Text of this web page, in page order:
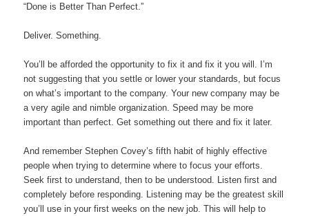
“Done is Better Than Perfect.”
Deliver. Something.
You’ll be afforded the opportunity to fix it and fix it you will. I’m
not suggesting that you settle or lower your standards, but focus
on what’s important to the company. Your new company may be
a very agile and nimble organization. Speed may be more
important than perfect. Get something out there and fix it later.
And remember Stephen Covey’s fifth habit of highly effective
people when trying to determine where to focus your efforts.
Seek first to understand, then to be understood. Listen first and
completely before responding. Listening may be the greatest skill
you’ll use in your first weeks on the new job. This will help to